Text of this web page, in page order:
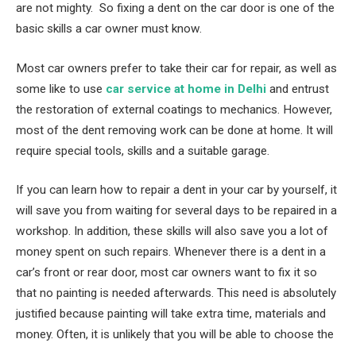
are not mighty. So fixing a dent on the car door is one of the
basic skills a car owner must know.
Most car owners prefer to take their car for repair, as well as
some like to use car service at home in Delhi and entrust
the restoration of external coatings to mechanics. However,
most of the dent removing work can be done at home. It will
require special tools, skills and a suitable garage.
If you can learn how to repair a dent in your car by yourself, it
will save you from waiting for several days to be repaired in a
workshop. In addition, these skills will also save you a lot of
money spent on such repairs. Whenever there is a dent in a
car’s front or rear door, most car owners want to fix it so
that no painting is needed afterwards. This need is absolutely
justified because painting will take extra time, materials and
money. Often, it is unlikely that you will be able to choose the